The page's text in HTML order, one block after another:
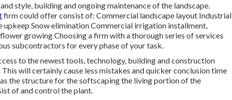
style, building and ongoing maintenance of the landscape.
firm could offer consist of: Commercial landscape layout Industrial
Snow elimination Commercial irrigation installment,
growing Choosing a firm with a thorough series of services
subcontractors for every phase of your task.
to the newest tools, technology, building and construction
will certainly cause less mistakes and quicker conclusion time
the structure for the softscaping the living portion of the
of and control the plant.